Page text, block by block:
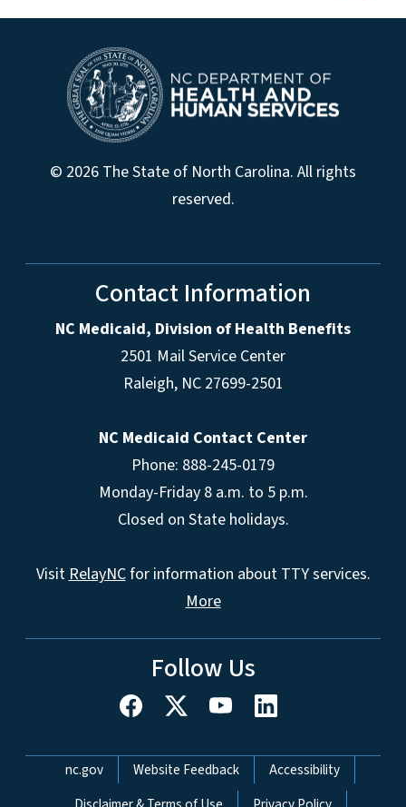
© 2026 The State of North Carolina. All rights
reserved.
Contact Information
NC Medicaid, Division of Health Benefits
2501 Mail Service Center
Raleigh, NC 27699-2501
NC Medicaid Contact Center
Phone: 888-245-0179
Monday-Friday 8 a.m. to 5 p.m.
Closed on State holidays.
VisitRelayNCfor information about TTY services.
More
Follow Us
Network Menu
nc.gov Website Feedback
Accessibility